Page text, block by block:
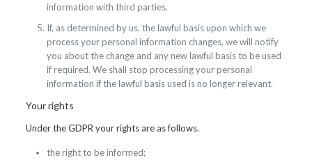
information with third parties.
If, as determined by us, the lawful basis upon which we
process your personal information changes, we will notify
you about the change and any new lawful basis to be used
if required. We shall stop processing your personal
information if the lawful basis used is no longer relevant.
Your rights
Under the GDPR your rights are as follows.
the right to be informed;